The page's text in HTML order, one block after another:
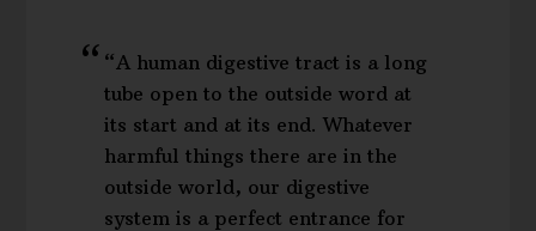
“A human digestive tract is a long
tube open to the outside word at
its start and at its end. Whatever
harmful things there are in the
outside world, our digestive
system is a perfect entrance for